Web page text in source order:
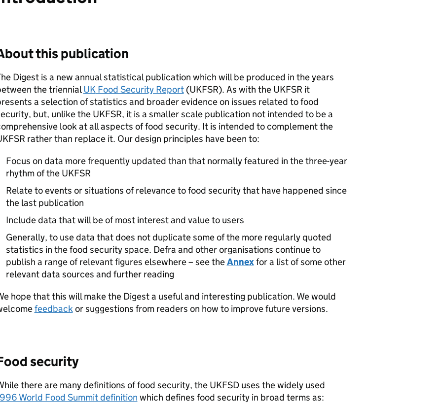
this publication
Digest is a new annual statistical publication which will be produced in the years
the triennialUKFood Security Report(UKFSR). As with the UKFSR it
a selection of statistics and broader evidence on issues related to food
but, unlike the UKFSR, it is a smaller scale publication not intended to be a
look at all aspects of food security. It is intended to complement the
rather than replace it. Our design principles have been to:
Focus on data more frequently updated than that normally featured in the three-year
rhythm of the UKFSR
Relate to events or situations of relevance to food security that have happened since
the last publication
Include data that will be of most interest and value to users
Generally, to use data that does not duplicate some of the more regularly quoted
statistics in the food security space. Defra and other organisations continue to
publish a range of relevant figures elsewhere – see theAnnexfor a list of some other
relevant data sources and further reading
hope that this will make the Digest a useful and interesting publication. We would
feedbackor suggestions from readers on how to improve future versions.
security
there are many definitions of food security, the UKFSD uses the widely used
World Food Summit definition which defines food security in broad terms as: